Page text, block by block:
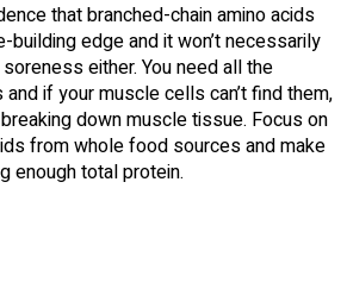
that branched-chain amino acids
building edge and it won’t necessarily
either. You need all the
if your muscle cells can’t find them,
down muscle tissue. Focus on
from whole food sources and make
enough total protein.